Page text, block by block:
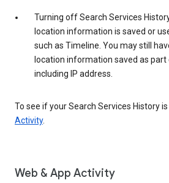
Turning off Search Services
location information is saved or
such as Timeline. You may still
location information saved as
including IP address.
To see if your Search Services History
Activity.
Web & App Activity